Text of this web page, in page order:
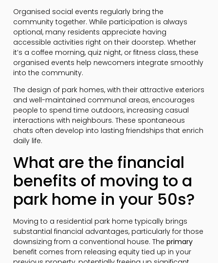
Organised social events regularly bring the
community together. While participation is always
optional, many residents appreciate having
accessible activities right on their doorstep. Whether
it’s a coffee morning, quiz night, or fitness class, these
organised events help newcomers integrate smoothly
into the community.
The design of park homes, with their attractive exteriors
and well-maintained communal areas, encourages
people to spend time outdoors, increasing casual
interactions with neighbours. These spontaneous
chats often develop into lasting friendships that enrich
daily life.
What are the financial
benefits of moving to a
park home in your 50s?
Moving to a residential park home typically brings
substantial financial advantages, particularly for those
downsizing from a conventional house. The primary
benefit comes from releasing equity tied up in your